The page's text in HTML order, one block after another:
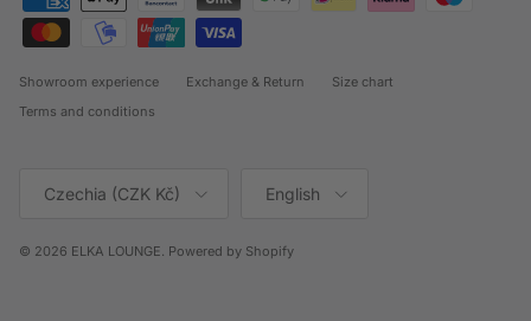
Showroom experience Exchange & Return
Size chart
Terms and conditions
Czechia (CZK Kč) English
© 2026 ELKA LOUNGE. Powered by Shopify